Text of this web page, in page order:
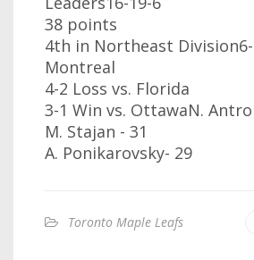
38 points
4th in Northeast Division6-
Montreal
4-2 Loss vs. Florida
3-1 Win vs. OttawaN.
M. Stajan - 31
A. Ponikarovsky- 29
Toronto Maple Leafs